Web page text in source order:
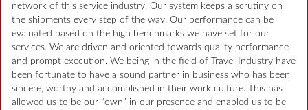
network of this service industry. Our system keeps a scrutiny on
the shipments every step of the way. Our performance can be
evaluated based on the high benchmarks we have set for our
services. We are driven and oriented towards quality performance
and prompt execution. We being in the field of Travel Industry have
been fortunate to have a sound partner in business who has been
sincere, worthy and accomplished in their work culture. This has
allowed us to be our “own” in our presence and enabled us to be